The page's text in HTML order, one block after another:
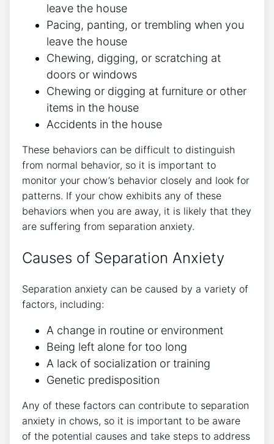
leave the house
Pacing, panting, or trembling when you
leave the house
Chewing, digging, or scratching at
doors or windows
Chewing or digging at furniture or other
items in the house
Accidents in the house
These behaviors can be difficult to distinguish
from normal behavior, so it is important to
monitor your chow’s behavior closely and look for
patterns. If your chow exhibits any of these
behaviors when you are away, it is likely that they
are suffering from separation anxiety.
Causes of Separation Anxiety
Separation anxiety can be caused by a variety of
factors, including:
A change in routine or environment
Being left alone for too long
A lack of socialization or training
Genetic predisposition
Any of these factors can contribute to separation
anxiety in chows, so it is important to be aware
of the potential causes and take steps to address